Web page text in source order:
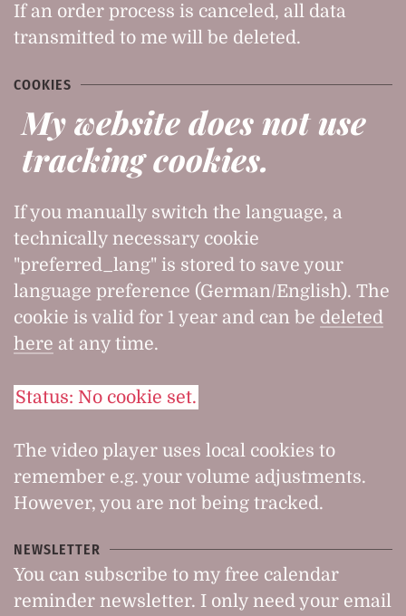
If an order process is canceled, all data
transmitted to me will be deleted.
COOKIES
My website does not use
tracking cookies.
If you manually switch the language, a
technically necessary cookie
"preferred_lang" is stored to save your
language preference (German/English). The
cookie is valid for 1 year and can be deleted
here at any time.
Status: No cookie set.
The video player uses local cookies to
remember e.g. your volume adjustments.
However, you are not being tracked.
NEWSLETTER
You can subscribe to my free calendar
reminder newsletter. I only need your email